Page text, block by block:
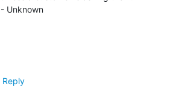
- Unknown
Reply